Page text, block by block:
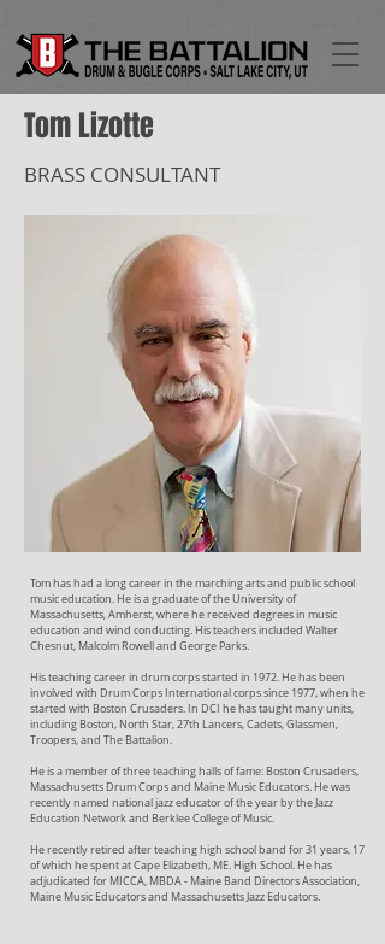
Tom Lizotte
BRASS CONSULTANT
Tom has had a long career in the marching arts and public school
music education. He is a graduate of the University of
Massachusetts, Amherst, where he received degrees in music
education and wind conducting. His teachers included Walter
Chesnut, Malcolm Rowell and George Parks.
His teaching career in drum corps started in 1972. He has been
involved with Drum Corps International corps since 1977, when he
started with Boston Crusaders. In DCI he has taught many units,
including Boston, North Star, 27th Lancers, Cadets, Glassmen,
Troopers, and The Battalion.
He is a member of three teaching halls of fame: Boston Crusaders,
Massachusetts Drum Corps and Maine Music Educators. He was
recently named national jazz educator of the year by the Jazz
Education Network and Berklee College of Music.
He recently retired after teaching high school band for 31 years, 17
of which he spent at Cape Elizabeth, ME. High School. He has
adjudicated for MICCA, MBDA - Maine Band Directors Association,
Maine Music Educators and Massachusetts Jazz Educators.